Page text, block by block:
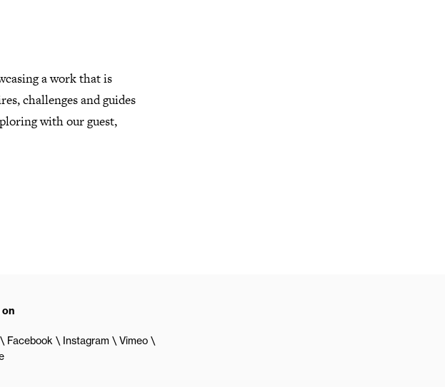
a work that is
challenges and guides
with our guest,
on
Facebook Instagram
Vimeo